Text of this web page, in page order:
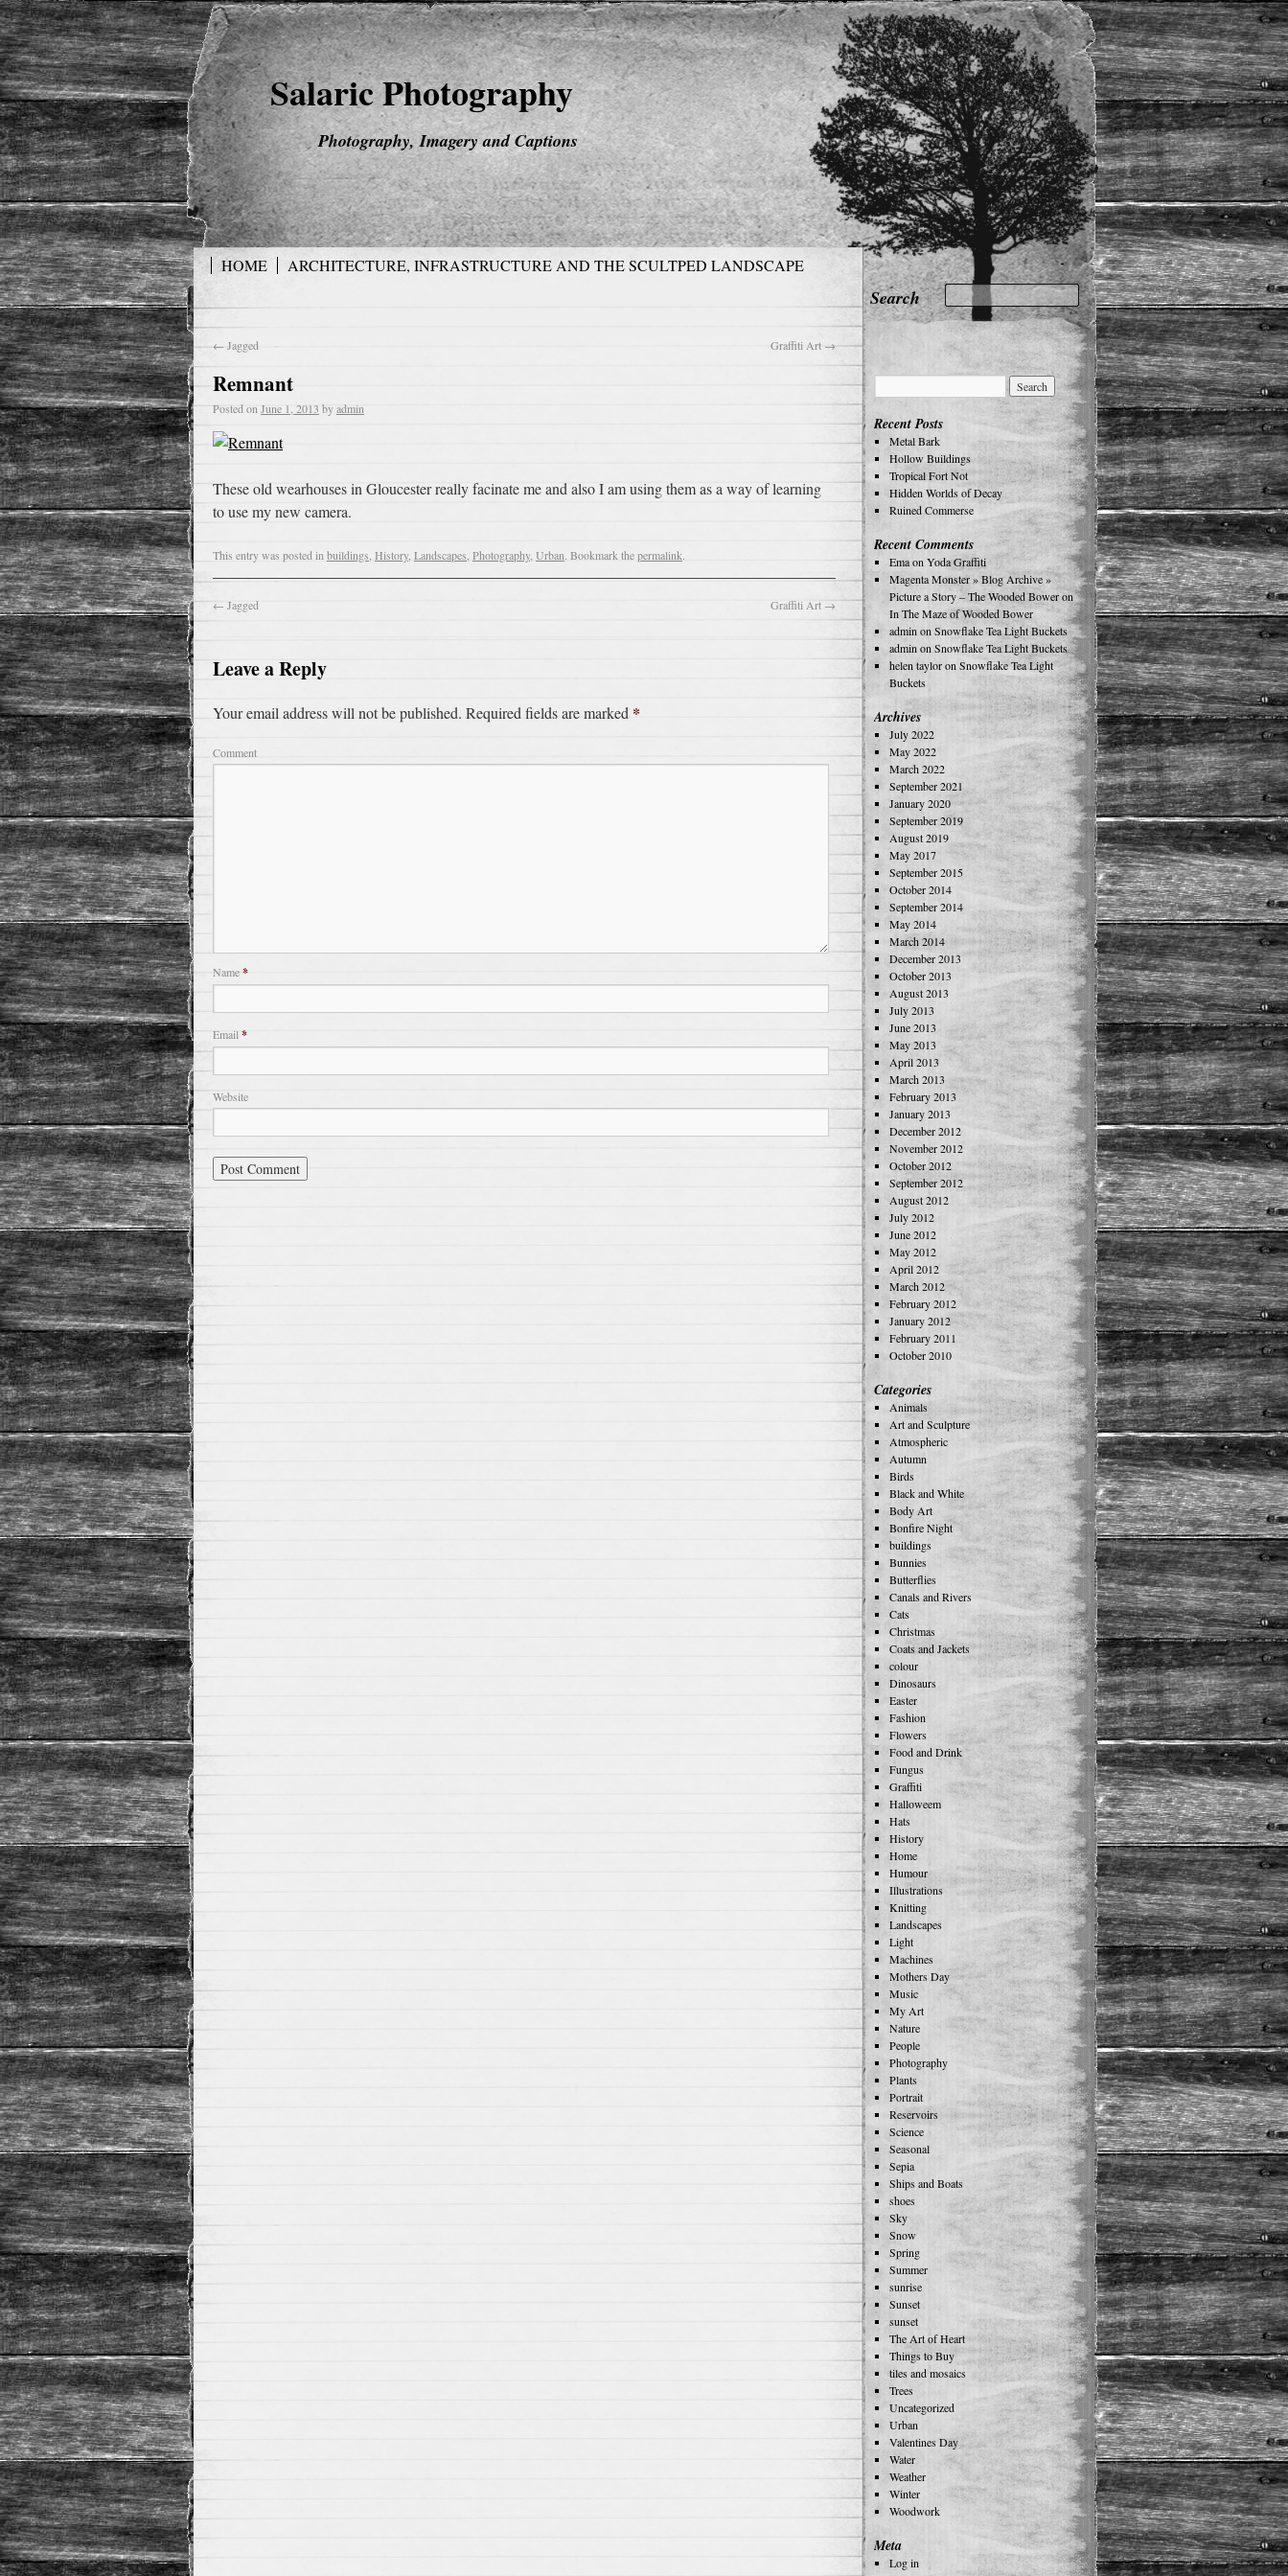
Salaric Photography
Photography, Imagery and Captions
HOME ARCHITECTURE, INFRASTRUCTURE AND THE SCULTPED LANDSCAPE
← Jagged Graffiti Art →
Remnant
Posted on June 1, 2013 byadmin
These old wearhouses in Gloucester really facinate me and also I am using them as a way of learning
to use my new camera.
This entry was posted in buildings History, Landscapes Photography, Urban . Bookmark thepermalink.
← Jagged Graffiti Art →
Leave a Reply
Your email address will not be published. Required fields are marked *
Comment
Name*
Email *
Website
Recent Posts
Metal Bark
Hollow Buildings
Tropical Fort Not
Hidden Worlds of Decay
Ruined Commerse
Recent Comments
Emaon Yoda Graffiti
Magenta Monster » Blog Archive »
Picture a Story – The Wooded Boweron
In The Maze of Wooded Bower
admin on Snowflake Tea Light Buckets
adminon Snowflake Tea Light Buckets
helen tayloron Snowflake Tea Light
Buckets
Archives
July 2022
May 2022
March 2022
September 2021
January 2020
September 2019
August 2019
May 2017
September 2015
October 2014
September 2014
May 2014
March 2014
December 2013
October 2013
August 2013
July 2013
June 2013
May 2013
April 2013
March 2013
February 2013
January 2013
December 2012
November 2012
October 2012
September 2012
August 2012
July 2012
June 2012
May 2012
April 2012
March 2012
February 2012
January 2012
February 2011
October 2010
Categories
Animals
Art and Sculpture
Atmospheric
Autumn
Birds
Black and White
Body Art
Bonfire Night
buildings
Bunnies
Butterflies
Canals and Rivers
Cats
Christmas
Coats and Jackets
colour
Dinosaurs
Easter
Fashion
Flowers
Food and Drink
Fungus
Graffiti
Halloweem
Hats
History
Home
Humour
Illustrations
Knitting
Landscapes
Light
Machines
Mothers Day
Music
My Art
Nature
People
Photography
Plants
Portrait
Reservoirs
Science
Seasonal
Sepia
Ships and Boats
shoes
Sky
Snow
Spring
Summer
sunrise
Sunset
sunset
The Art of Heart
Things to Buy
tiles and mosaics
Trees
Uncategorized
Urban
Valentines Day
Water
Weather
Winter
Woodwork
Meta
Log in